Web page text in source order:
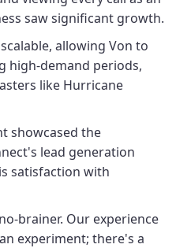
saw significant growth.
allowing Von to
high-demand periods,
like Hurricane
showcased the
lead generation
satisfaction with
brainer. Our experience
experiment; there's a